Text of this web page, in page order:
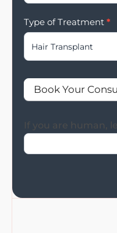
Type of Treatment *
Book Your
If you are human,